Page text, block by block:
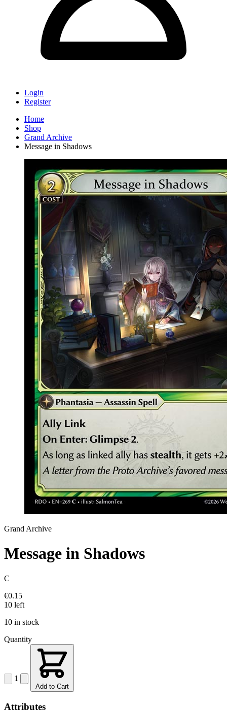
Login
Register
Home
Shop
Grand Archive
Message in Shadows
Grand Archive
Message in Shadows
C
€0.15
10 left
10 in stock
Quantity
1
Add to Cart
Attributes